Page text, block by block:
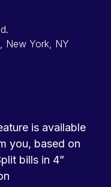
New York, NY
is available
you, based on
bills in 4”